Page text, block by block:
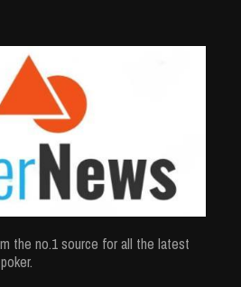
the no.1 source for all the latest